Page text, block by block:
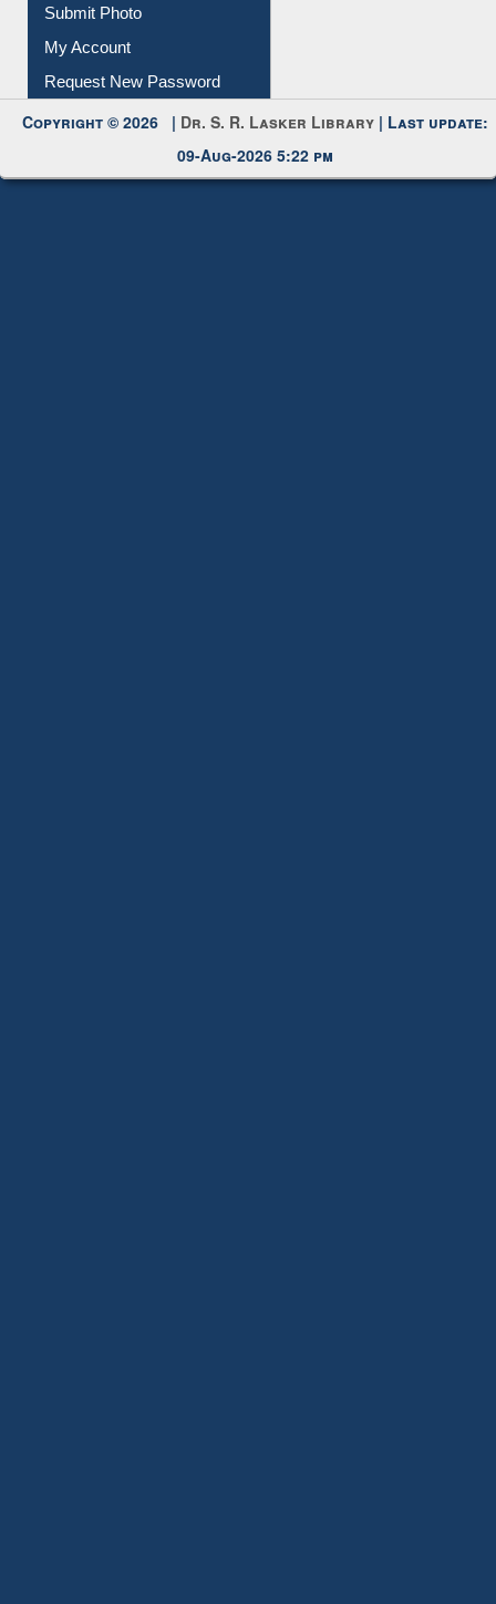
My Account
Request New Password
Copyright © 2026 |Dr. S. R. Lasker Library| Last update:
09-Aug-2026 5:22 pm